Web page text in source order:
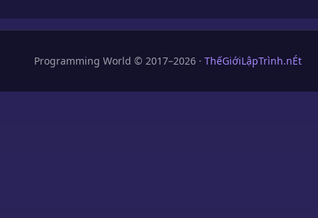
Programming World © 2017–2026 · ThếGiớiLậpTrình.nÉt